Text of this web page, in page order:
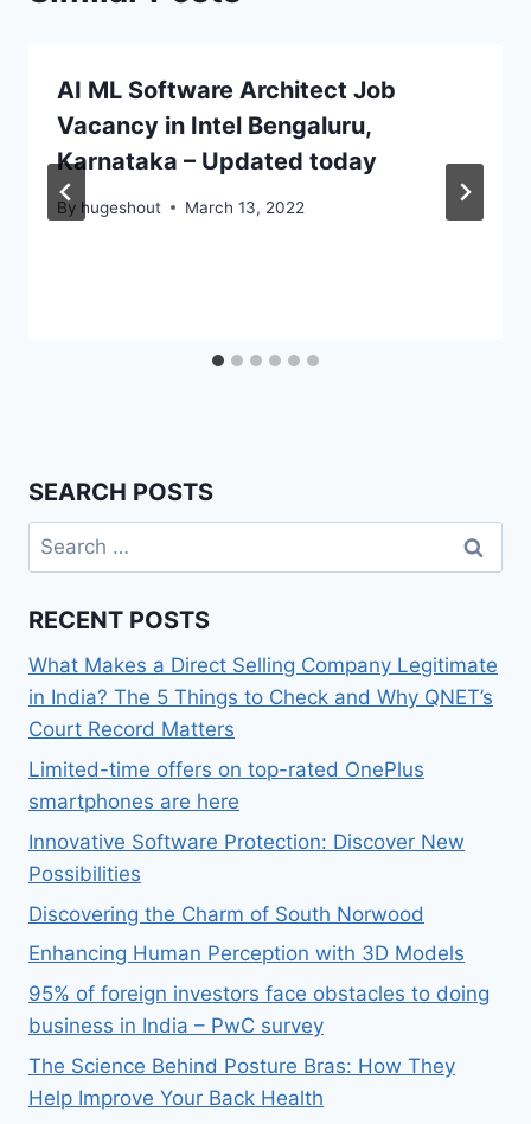
AI ML Software Architect Job
Vacancy in Intel Bengaluru,
Karnataka – Updated today
By hugeshout March 13, 2022
SEARCH POSTS
Search
for:
RECENT POSTS
What Makes a Direct Selling Company Legitimate
in India? The 5 Things to Check and Why QNET’s
Court Record Matters
Limited-time offers on top-rated OnePlus
smartphones are here
Innovative Software Protection: Discover New
Possibilities
Discovering the Charm of South Norwood
Enhancing Human Perception with 3D Models
95% of foreign investors face obstacles to doing
business in India – PwC survey
The Science Behind Posture Bras: How They
Help Improve Your Back Health